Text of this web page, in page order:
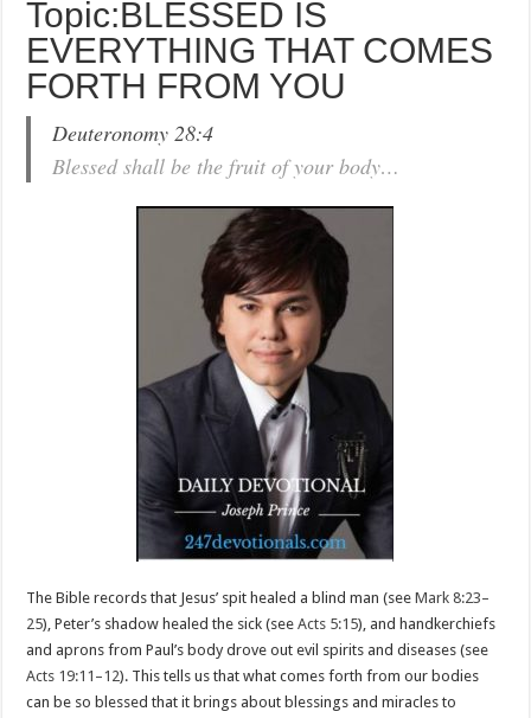
Topic:BLESSED IS
EVERYTHING THAT COMES
FORTH FROM YOU
Deuteronomy 28:4
Blessed shall be the fruit of your body…
The Bible records that Jesus’ spit healed a blind man (seeMark 8:23–
25), Peter’s shadow healed the sick (seeActs 5:15), and handkerchiefs
and aprons from Paul’s body drove out evil spirits and diseases (see
Acts 19:11–12). This tells us that what comes forth from our bodies
can be so blessed that it brings about blessings and miracles to